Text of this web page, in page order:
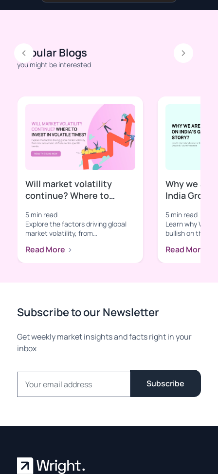
Popular Blogs
you might be interested
Previous Next
Will market volatility
continue? Where to
5 min read
Explore the factors driving global
market volatility, from
specific t...
Read More
Why we
India
5 min read
Learn why
bullish on the
tec...
Read More
Subscribe to our Newsletter
Get weekly market insights and facts right in your
inbox
Email address
Subscribe